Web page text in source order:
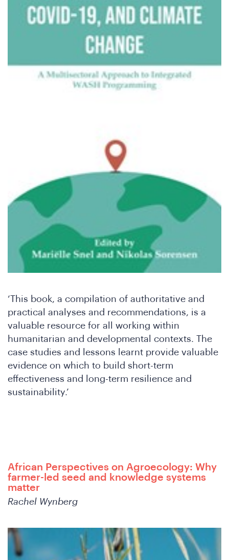
‘This book, a compilation of authoritative and
practical analyses and recommendations, is a
valuable resource for all working within
humanitarian and developmental contexts. The
case studies and lessons learnt provide valuable
evidence on which to build short-term
effectiveness and long-term resilience and
sustainability.’
African Perspectives on Agroecology: Why
farmer-led seed and knowledge systems
matter
Rachel Wynberg